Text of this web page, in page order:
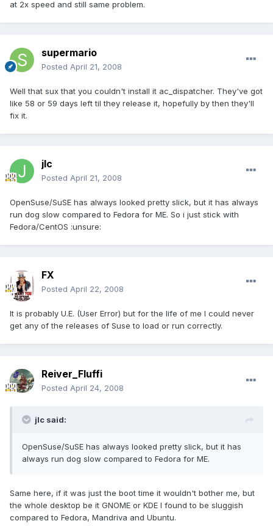
at 2x speed and still same problem.
supermario
Posted April 21, 2008
Well that sux that you couldn't install it ac_dispatcher. They've got
like 58 or 59 days left til they release it, hopefully by then they'll
fix it.
jlc
Posted April 21, 2008
OpenSuse/SuSE has always looked pretty slick, but it has always
run dog slow compared to Fedora for ME. So i just stick with
Fedora/CentOS :unsure:
FX
Posted April 22, 2008
It is probably U.E. (User Error) but for the life of me I could never
get any of the releases of Suse to load or run correctly.
Reiver_Fluffi
Posted April 24, 2008
jlc said:
OpenSuse/SuSE has always looked pretty slick, but it has
always run dog slow compared to Fedora for ME.
Same here, if it was just the boot time it wouldn't bother me, but
the whole desktop be it GNOME or KDE I found to be sluggish
compared to Fedora, Mandriva and Ubuntu.